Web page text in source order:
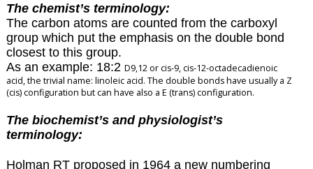
The chemist’s terminology:
The carbon atoms are counted from the carboxyl
group which put the emphasis on the double bond
closest to this group.
As an example: 18:2 D9,12 or cis-9, cis-12-octadecadienoic
acid, the trivial name: linoleic acid. The double bonds have usually a Z
(cis) configuration but can have also a E (trans) configuration.
The biochemist’s and physiologist’s
terminology:
Holman RT proposed in 1964 a new numbering